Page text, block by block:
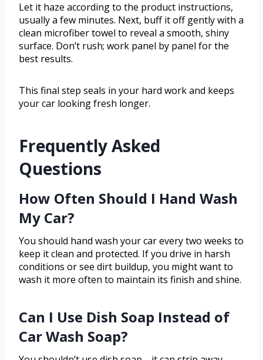
Let it haze according to the product instructions,
usually a few minutes. Next, buff it off gently with a
clean microfiber towel to reveal a smooth, shiny
surface. Don’t rush; work panel by panel for the
best results.
This final step seals in your hard work and keeps
your car looking fresh longer.
Frequently Asked
Questions
How Often Should I Hand Wash
My Car?
You should hand wash your car every two weeks to
keep it clean and protected. If you drive in harsh
conditions or see dirt buildup, you might want to
wash it more often to maintain its finish and shine.
Can I Use Dish Soap Instead of
Car Wash Soap?